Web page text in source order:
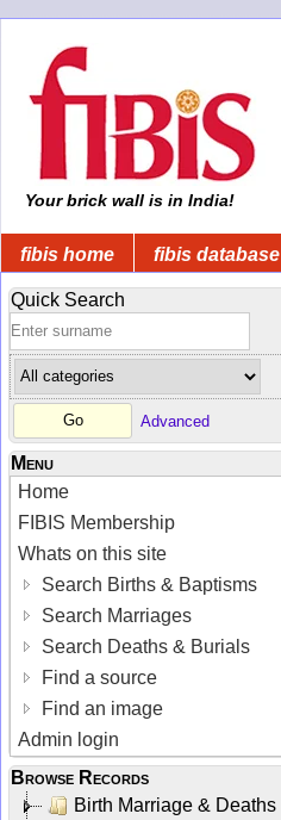
Your brick wall is in India!
fibis home fibis database
Quick Search
Advanced
Menu
Home
FIBIS Membership
Whats on this site
Search Births & Baptisms
Search Marriages
Search Deaths & Burials
Find a source
Find an image
Admin login
Browse Records
Birth Marriage & Deaths